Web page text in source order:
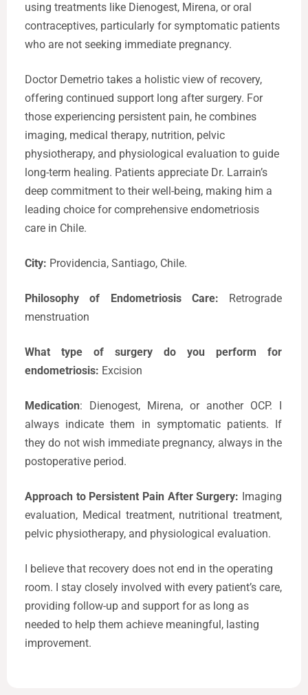
using treatments like Dienogest, Mirena, or oral
contraceptives, particularly for symptomatic patients
who are not seeking immediate pregnancy.
Doctor Demetrio takes a holistic view of recovery,
offering continued support long after surgery. For
those experiencing persistent pain, he combines
imaging, medical therapy, nutrition, pelvic
physiotherapy, and physiological evaluation to guide
long-term healing. Patients appreciate Dr. Larrain’s
deep commitment to their well-being, making him a
leading choice for comprehensive endometriosis
care in Chile.
City: Providencia, Santiago, Chile.
Philosophy of Endometriosis Care: Retrograde
menstruation
What type of surgery do you perform for
endometriosis: Excision
Medication: Dienogest, Mirena, or another OCP. I
always indicate them in symptomatic patients. If
they do not wish immediate pregnancy, always in the
postoperative period.
Approach to Persistent Pain After Surgery: Imaging
evaluation, Medical treatment, nutritional treatment,
pelvic physiotherapy, and physiological evaluation.
I believe that recovery does not end in the operating
room. I stay closely involved with every patient’s care,
providing follow-up and support for as long as
needed to help them achieve meaningful, lasting
improvement.